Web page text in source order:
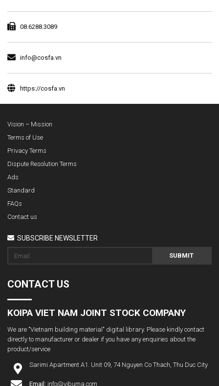
08.6288.3089
info@cosfa.vn
https://cosfa.vn
Vision – Mission
Terms of Use
Privacy Terms
Dispute Resolution Terms
Ads
Standard
FAQs
Contact us
SUBSCRIBE NEWSLETTER
SUBMIT
CONTACT US
KOIPA VIET NAM JOINT STOCK COMPANY
We are "Vietnam building material" digital library. Please kindly contact
directly to manufacturer or dealer if you have any enquiries about the
product/service
Sarimi Apartment A1. Unit 09, 74 Nguyen Co Thach, Thu Duc City
Email: info@vibuma.com